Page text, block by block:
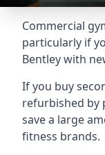
Commercial
particularly if
Bentley with
If you buy
refurbished by
save a large
fitness brands.